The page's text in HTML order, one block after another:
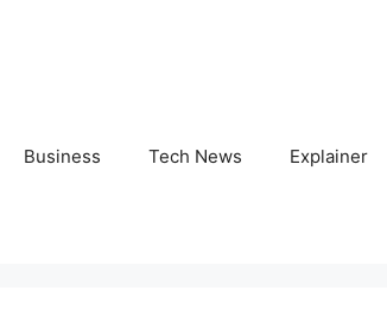
Business Tech News Explainer